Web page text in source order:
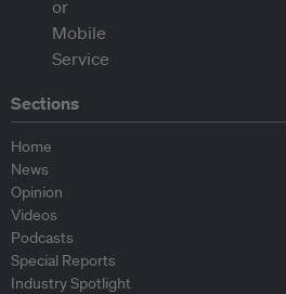
Sections
Home
News
Opinion
Videos
Podcasts
Special Reports
Industry Spotlight